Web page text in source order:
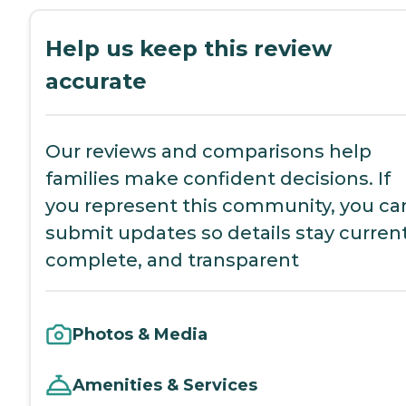
Help us keep this review
accurate
Our reviews and comparisons help
families make confident decisions. If
you represent this community, you
submit updates so details stay
complete, and transparent
Photos & Media
Amenities & Services